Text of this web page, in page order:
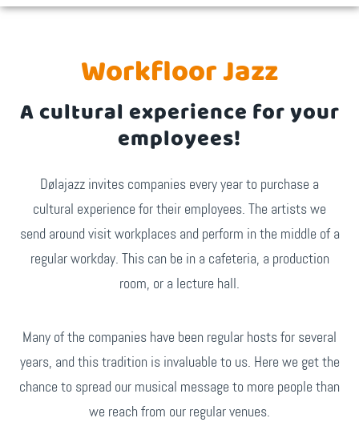
Workfloor Jazz
A cultural experience for your
employees!
Dølajazz invites companies every year to purchase a
cultural experience for their employees. The artists we
send around visit workplaces and perform in the middle of a
regular workday. This can be in a cafeteria, a production
room, or a lecture hall.
Many of the companies have been regular hosts for several
years, and this tradition is invaluable to us. Here we get the
chance to spread our musical message to more people than
we reach from our regular venues.